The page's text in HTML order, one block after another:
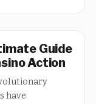
Guide
Action
have